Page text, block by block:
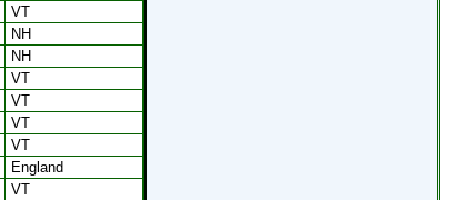
VT
NH
NH
VT
VT
VT
VT
England
VT